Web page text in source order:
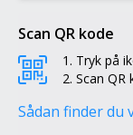
Scan QR kode
Tryk på
Scan QR
Sådan finder du